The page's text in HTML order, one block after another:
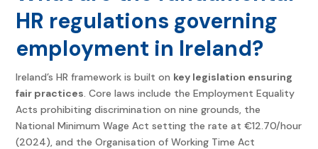
HR regulations governing
employment in Ireland?
Ireland’s HR framework is built on key legislation ensuring
fair practices . Core laws include the Employment Equality
Acts prohibiting discrimination on nine grounds, the
National Minimum Wage Act setting the rate at €12.70/hour
(2024), and the Organisation of Working Time Act